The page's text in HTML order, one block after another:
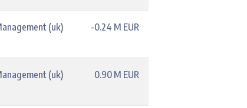
(uk)
-0.24 M EUR
(uk)
0.90 M EUR